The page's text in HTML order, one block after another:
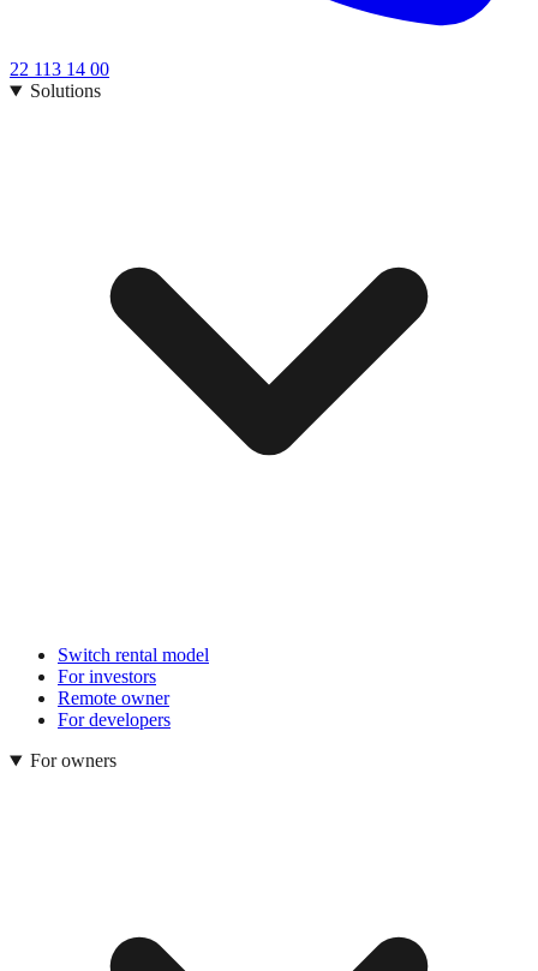
22 113 14 00
Solutions
Switch rental model
For investors
Remote owner
For developers
For owners